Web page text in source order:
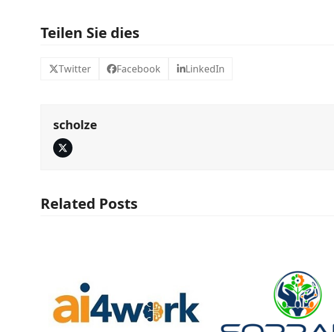
Teilen Sie dies
Twitter Facebook LinkedIn
scholze
Twitter
Related Posts